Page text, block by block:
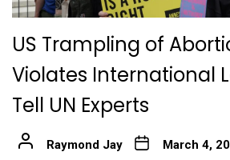
US Trampling of
Violates International
Tell UN Experts
Raymond Jay March 4,